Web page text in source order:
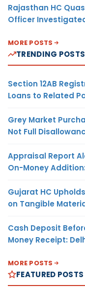
Rajasthan HC
Officer
MORE POSTS
TRENDING POSTS
Section 12AB
Loans to Related
Grey Market
Not Full
Appraisal Report
On-Money
Gujarat HC
on Tangible
Cash Deposit
Money Receipt:
MORE POSTS
FEATURED POSTS